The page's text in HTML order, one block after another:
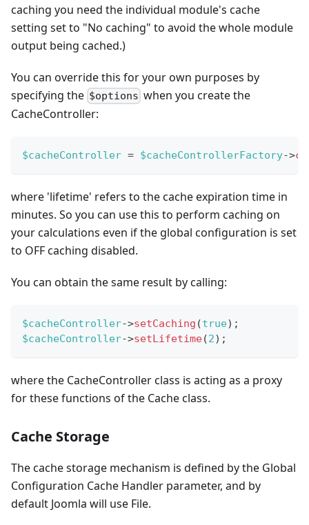
caching you need the individual module's cache
setting set to "No caching" to avoid the whole module
output being cached.)
You can override this for your own purposes by
specifying the $options when you create the
CacheController:
$cacheController = $cacheControllerFactory->
where 'lifetime' refers to the cache expiration time in
minutes. So you can use this to perform caching on
your calculations even if the global configuration is set
to OFF caching disabled.
You can obtain the same result by calling:
$cacheController->setCaching (true) ;
$cacheController->setLifetime(2) ;
where the CacheController class is acting as a proxy
for these functions of the Cache class.
Cache Storage
The cache storage mechanism is defined by the Global
Configuration Cache Handler parameter, and by
default Joomla will use File.